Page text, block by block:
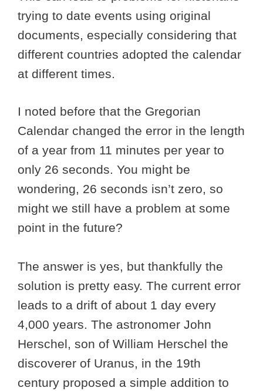
trying to date events using original
documents, especially considering that
different countries adopted the calendar
at different times.
I noted before that the Gregorian
Calendar changed the error in the length
of a year from 11 minutes per year to
only 26 seconds. You might be
wondering, 26 seconds isn’t zero, so
might we still have a problem at some
point in the future?
The answer is yes, but thankfully the
solution is pretty easy. The current error
leads to a drift of about 1 day every
4,000 years. The astronomer John
Herschel, son of William Herschel the
discoverer of Uranus, in the 19th
century proposed a simple addition to